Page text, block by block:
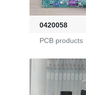
0420058
PCB products